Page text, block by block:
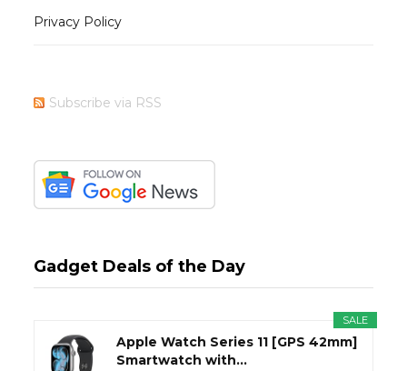
Privacy Policy
Subscribe via RSS
Gadget Deals of the Day
SALE
Apple Watch Series 11 [GPS 42mm]
Smartwatch with...